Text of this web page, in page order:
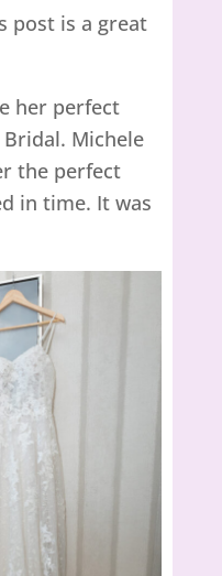
post is a great
her perfect
Bridal. Michele
the perfect
in time. It was